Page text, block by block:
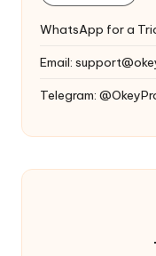
WhatsApp for a
Email:
Telegram: